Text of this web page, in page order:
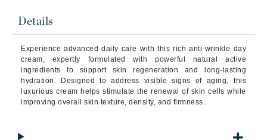
Details
Experience advanced daily care with this rich anti-wrinkle day
cream, expertly formulated with powerful natural active
ingredients to support skin regeneration and long-lasting
hydration. Designed to address visible signs of aging, this
luxurious cream helps stimulate the renewal of skin cells while
improving overall skin texture, density, and firmness.